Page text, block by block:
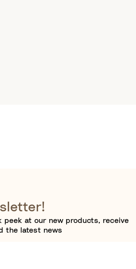
at our new products, receive
the latest news